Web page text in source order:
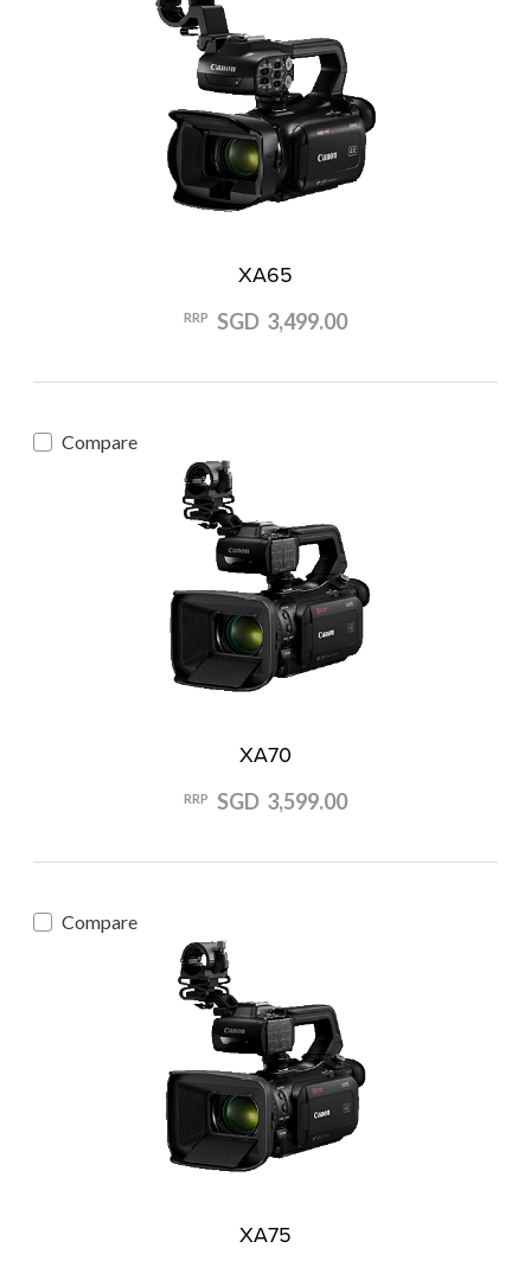
XA65
RRP SGD 3,499.00
Compare
XA70
RRP SGD 3,599.00
Compare
XA75